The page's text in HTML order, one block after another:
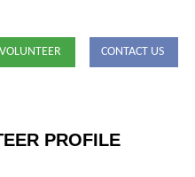
CONTACT US
PROFILE